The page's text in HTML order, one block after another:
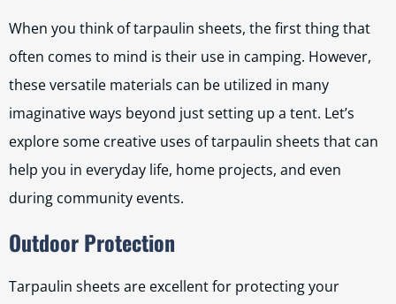
When you think of tarpaulin sheets, the first thing that
often comes to mind is their use in camping. However,
these versatile materials can be utilized in many
imaginative ways beyond just setting up a tent. Let’s
explore some creative uses of tarpaulin sheets that can
help you in everyday life, home projects, and even
during community events.
Outdoor Protection
Tarpaulin sheets are excellent for protecting your